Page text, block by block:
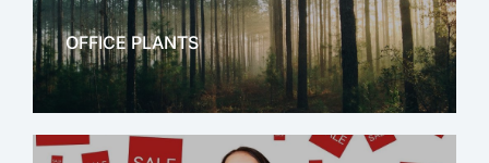
OFFICE PLANTS